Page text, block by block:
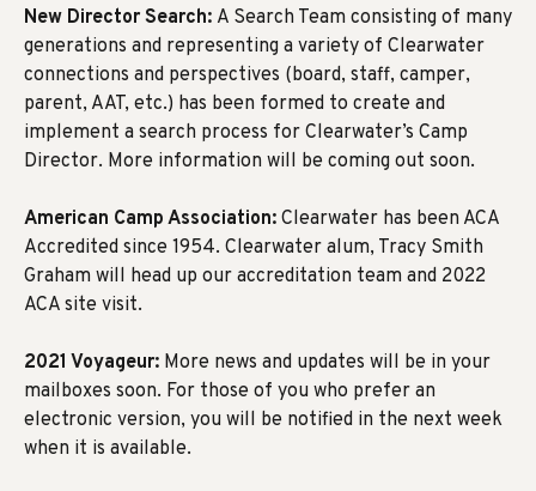
New Director Search: A Search Team consisting of many
generations and representing a variety of Clearwater
connections and perspectives (board, staff, camper,
parent, AAT, etc.) has been formed to create and
implement a search process for Clearwater’s Camp
Director. More information will be coming out soon.
American Camp Association: Clearwater has been ACA
Accredited since 1954. Clearwater alum, Tracy Smith
Graham will head up our accreditation team and 2022
ACA site visit.
2021 Voyageur: More news and updates will be in your
mailboxes soon. For those of you who prefer an
electronic version, you will be notified in the next week
when it is available.